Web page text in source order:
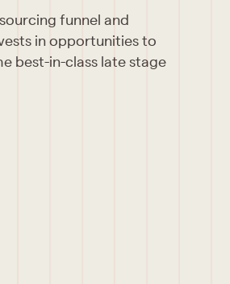
funnel and
in opportunities to
best-in-class late stage